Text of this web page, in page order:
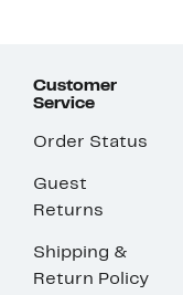
Customer
Service
Order Status
Guest
Returns
Shipping &
Return Policy